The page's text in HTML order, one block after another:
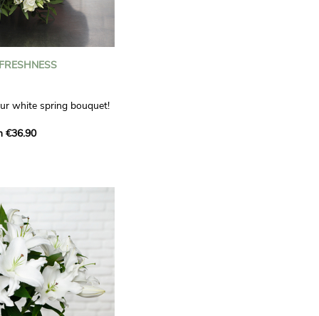
white spring bouquet!
offers a refined elegance
light touch.
€36.90